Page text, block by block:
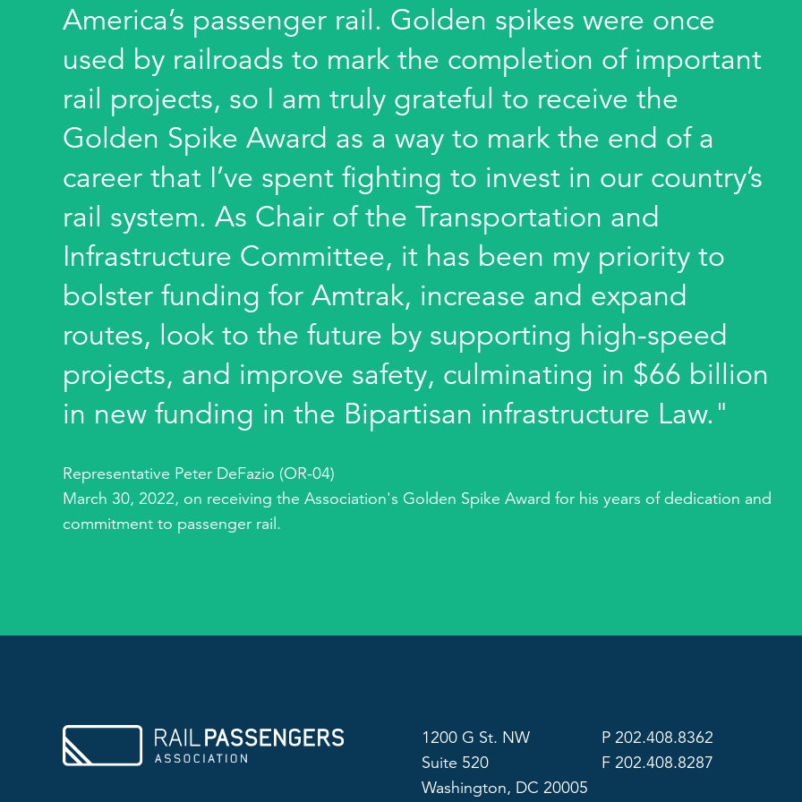
America’s passenger rail. Golden spikes were once
used by railroads to mark the completion of important
rail projects, so I am truly grateful to receive the
Golden Spike Award as a way to mark the end of a
career that I’ve spent fighting to invest in our country’s
rail system. As Chair of the Transportation and
Infrastructure Committee, it has been my priority to
bolster funding for Amtrak, increase and expand
routes, look to the future by supporting high-speed
projects, and improve safety, culminating in $66 billion
in new funding in the Bipartisan infrastructure Law."
Representative Peter DeFazio (OR-04)
March 30, 2022, on receiving the Association's Golden Spike Award for his years of dedication and
commitment to passenger rail.
1200 G St. NW
Suite 520
Washington, DC 20005
P 202.408.8362
F 202.408.8287